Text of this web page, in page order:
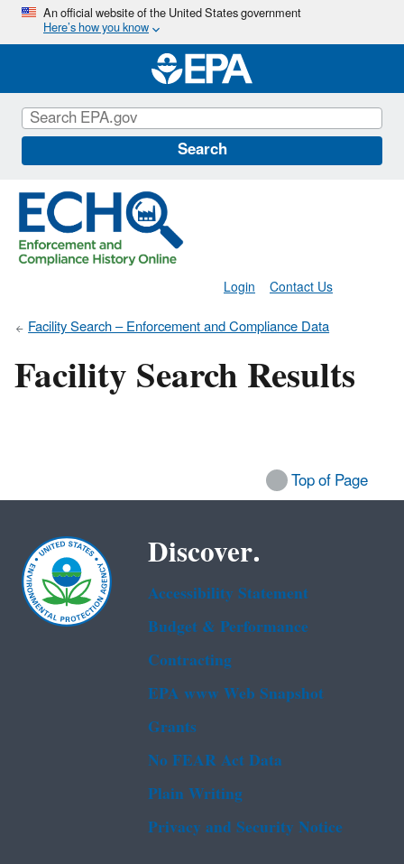
Skip
main
content
An official website of the United States government
Here’s how you know
Search
Contact Us
Login
Facility Search – Enforcement and Compliance Data
Facility Search Results
Top of Page
Discover.
Accessibility Statement
Budget & Performance
Contracting
EPA www Web Snapshot
Grants
No FEAR Act Data
Plain Writing
Privacy and Security Notice